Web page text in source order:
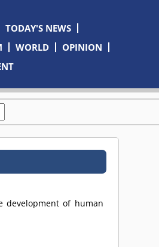
TODAY'S NEWS
WORLD
OPINION
development of human